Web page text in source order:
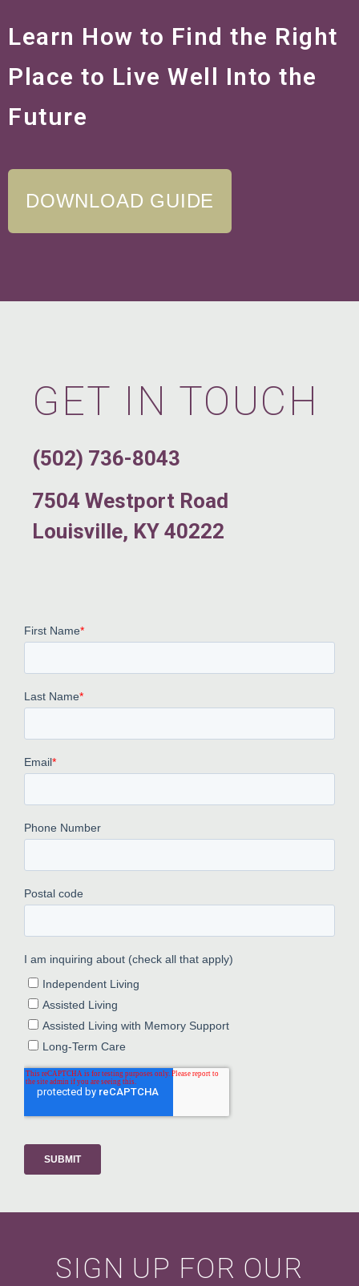
Learn How to Find the Right
Place to Live Well Into the
Future
DOWNLOAD GUIDE
GET IN TOUCH
(502) 736-8043
7504 Westport Road
Louisville, KY 40222
SIGN UP FOR OUR